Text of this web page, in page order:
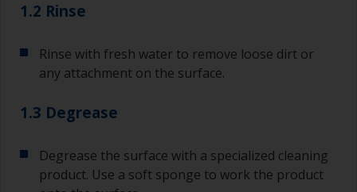
1.2 Rinse
Rinse with fresh water to remove loose dirt or
any attachment on the surface.
1.3 Degrease
Degrease the surface with a specialized cleaning
product. Use a soft sponge to work the product